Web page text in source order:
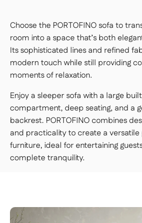
Choose the PORTOFINO sofa to
room into a space that’s both
Its sophisticated lines and refined
modern touch while still providing
moments of relaxation.
Enjoy a sleeper sofa with a large
compartment, deep seating, and a
backrest. PORTOFINO combines
and practicality to create a versatile
furniture, ideal for entertaining
complete tranquility.